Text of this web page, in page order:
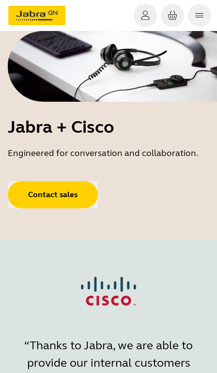
Jabra + Cisco
Engineered for conversation and collaboration.
Contact sales
“Thanks to Jabra, we are able to
provide our internal customers